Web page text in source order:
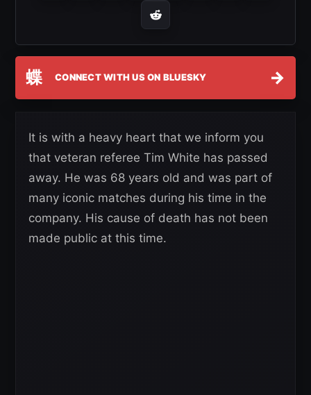
蝶 CONNECT WITH US ON BLUESKY →
It is with a heavy heart that we inform you
that veteran referee Tim White has passed
away. He was 68 years old and was part of
many iconic matches during his time in the
company. His cause of death has not been
made public at this time.